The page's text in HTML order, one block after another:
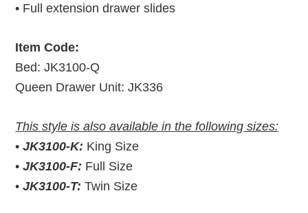
• Full extension drawer slides
Item Code:
Bed: JK3100-Q
Queen Drawer Unit: JK336
This style is also available in the following sizes:
•JK3100-K: King Size
•JK3100-F: Full Size
•JK3100-T:Twin Size